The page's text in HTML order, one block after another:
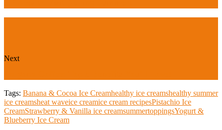
Next
Tags: Banana & Cocoa Ice Creamhealthy ice creamshealthy summer
ice creamsheat waveice creamice cream recipesPistachio Ice
CreamStrawberry & Vanilla ice creamsummertoppingsYogurt &
Blueberry Ice Cream